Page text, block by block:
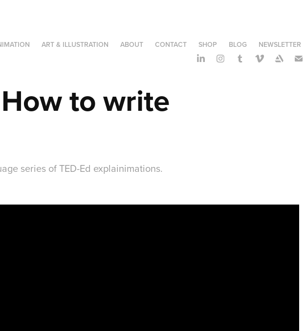
ART & ILLUSTRATION ABOUT CONTACT SHOP BLOG NEWSLETTER
to write
series of TED-Ed explainimations.